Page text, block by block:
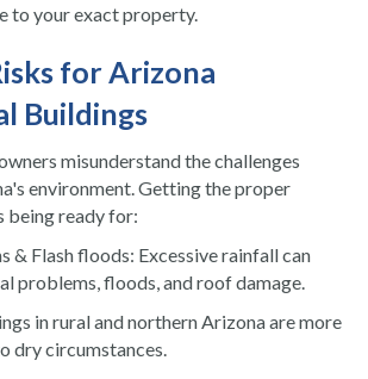
to your exact property.
for Arizona
Buildings
misunderstand the challenges
environment. Getting the proper
being ready for:
& Flash floods: Excessive rainfall can
problems, floods, and roof damage.
in rural and northern Arizona are more
dry circumstances.